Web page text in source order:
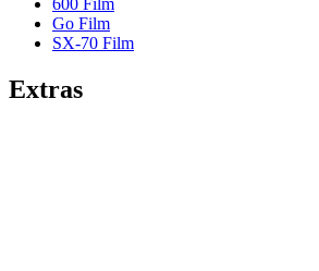
Go Film
SX-70 Film
Extras